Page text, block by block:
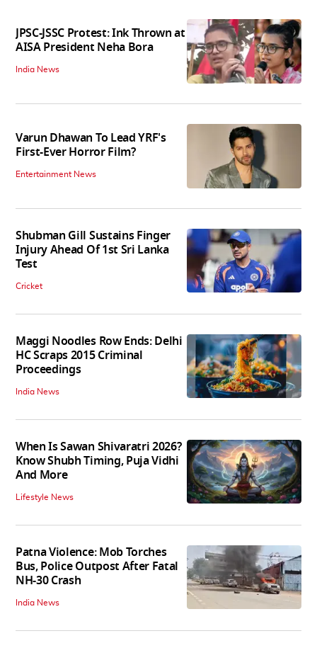
JPSC-JSSC Protest: Ink Thrown at
AISA President Neha Bora
India News
Varun Dhawan To Lead YRF's
First-Ever Horror Film?
Entertainment News
Shubman Gill Sustains Finger
Injury Ahead Of 1st Sri Lanka
Test
Cricket
Maggi Noodles Row Ends: Delhi
HC Scraps 2015 Criminal
Proceedings
India News
When Is Sawan Shivaratri 2026?
Know Shubh Timing, Puja Vidhi
And More
Lifestyle News
Patna Violence: Mob Torches
Bus, Police Outpost After Fatal
NH-30 Crash
India News